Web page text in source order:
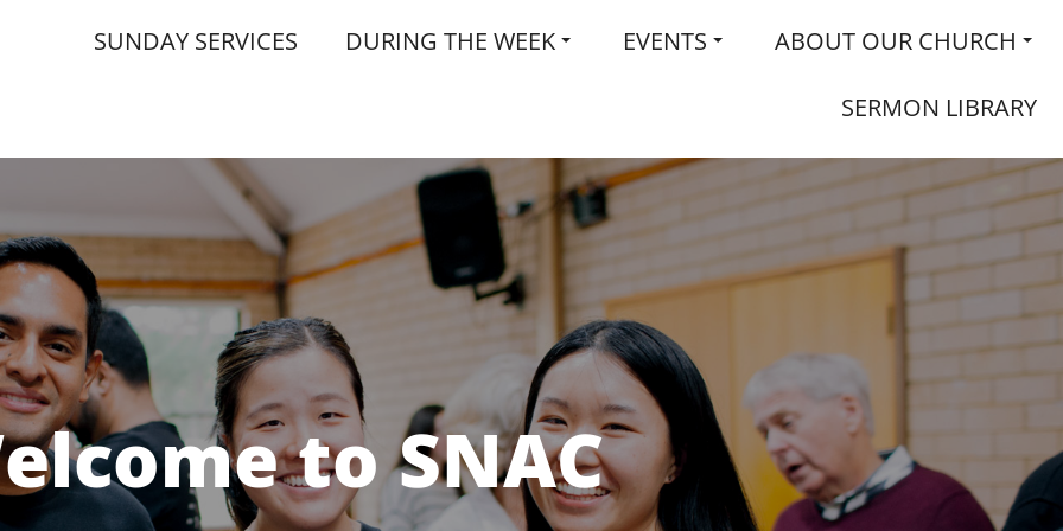
SUNDAY SERVICES DURING THE WEEK EVENTS ABOUT OUR CHURCH
SERMON LIBRARY
to SNAC